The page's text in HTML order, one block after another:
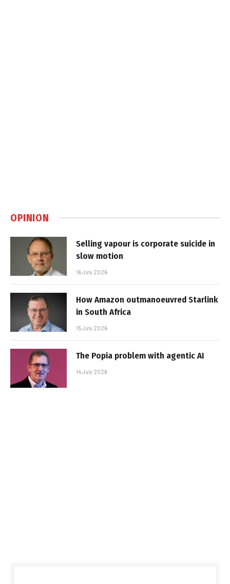
OPINION
Selling vapour is corporate suicide in
slow motion
16 July 2026
How Amazon outmanoeuvred Starlink
in South Africa
15 July 2026
The Popia problem with agentic AI
14 July 2026